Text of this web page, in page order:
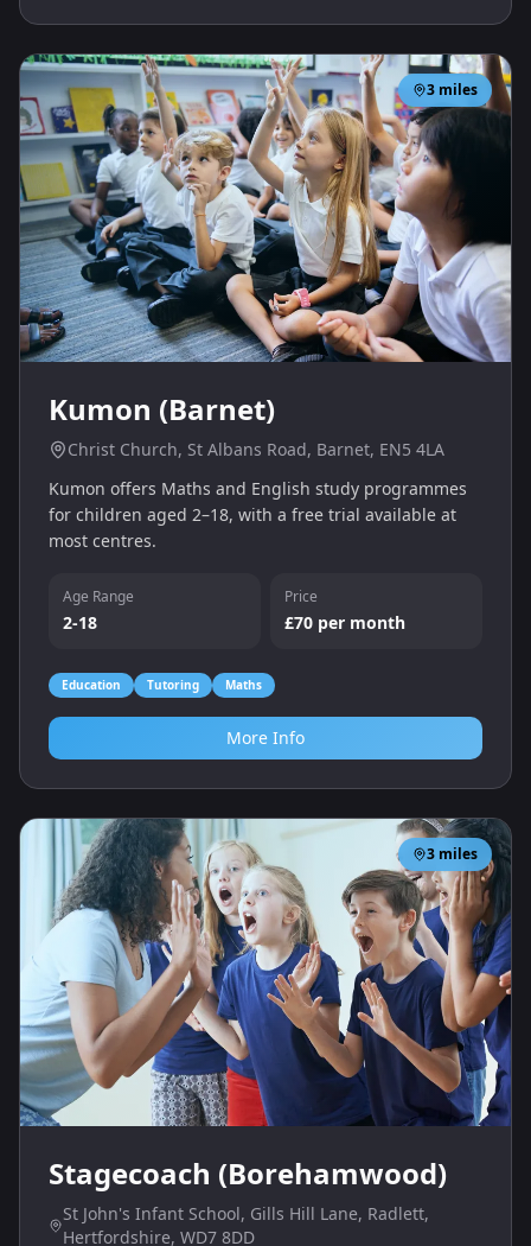
3 miles
Kumon (Barnet)
Christ Church, St Albans Road, Barnet, EN5 4LA
Kumon offers Maths and English study programmes
for children aged 2–18, with a free trial available at
most centres.
Age Range
2-18
Price
£70 per month
Education Tutoring Maths
More Info
3 miles
Stagecoach (Borehamwood)
St John's Infant School, Gills Hill Lane, Radlett,
Hertfordshire, WD7 8DD